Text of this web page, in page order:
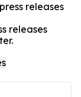
releases
releases